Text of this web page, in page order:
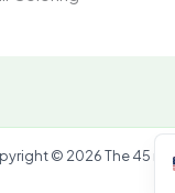
© 2026 The 45 mc